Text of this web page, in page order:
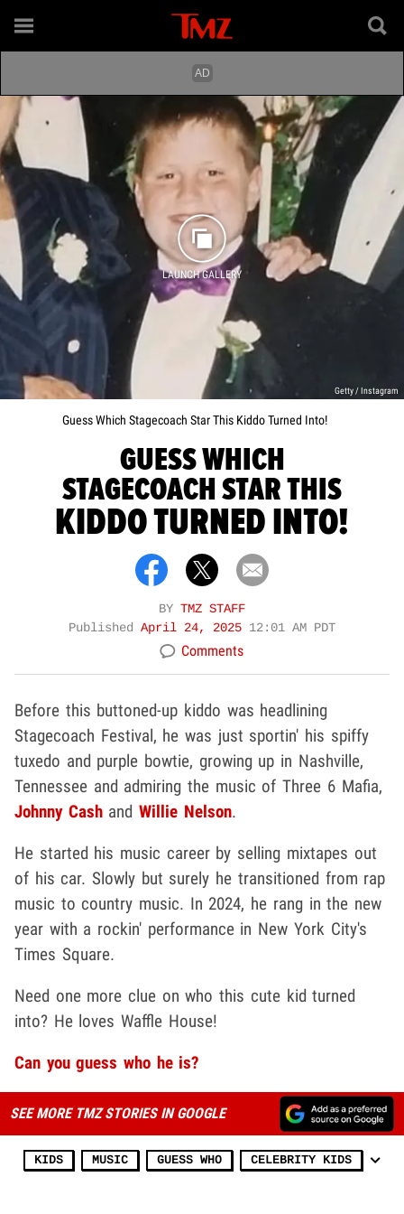
LAUNCH GALLERY
Getty / Instagram
Guess Which Stagecoach Star This Kiddo Turned Into!
GUESS WHICH
STAGECOACH STAR THIS
KIDDO TURNED INTO!
BY TMZ STAFF
Published April 24, 2025 12:01 AM PDT
Comments
Before this buttoned-up kiddo was headlining
Stagecoach Festival, he was just sportin' his spiffy
tuxedo and purple bowtie, growing up in Nashville,
Tennessee and admiring the music of Three 6 Mafia,
Johnny CashandWillie Nelson.
He started his music career by selling mixtapes out
of his car. Slowly but surely he transitioned from rap
music to country music. In 2024, he rang in the new
year with a rockin' performance in New York City's
Times Square.
Need one more clue on who this cute kid turned
into? He loves Waffle House!
Can you guess who he is?
SEE MORE TMZ STORIES IN GOOGLE
KIDS MUSIC GUESS WHO CELEBRITY KIDS